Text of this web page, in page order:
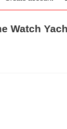
Watch